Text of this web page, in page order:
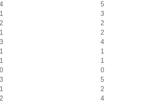
4
5
1
3
2
2
1
2
3
4
1
1
1
1
0
0
3
5
1
2
2 4